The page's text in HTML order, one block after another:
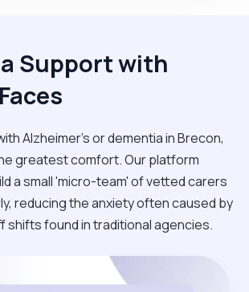
Support with
Alzheimer's or dementia in Brecon,
greatest comfort. Our platform
a small 'micro-team' of vetted carers
reducing the anxiety often caused by
shifts found in traditional agencies.